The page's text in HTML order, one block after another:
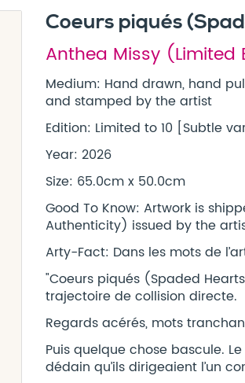
Coeurs piqués
Anthea Missy (Limited
Medium: Hand drawn, hand
and stamped by the artist
Edition: Limited to 10 [Subtle
Year: 2026
Size: 65.0cm x 50.0cm
Good To Know: Artwork is
Authenticity) issued by the
Arty-Fact: Dans les mots de
"Coeurs piqués (Spaded
trajectoire de collision directe.
Regards acérés, mots
Puis quelque chose bascule.
dédain qu’ils dirigeaient l’un